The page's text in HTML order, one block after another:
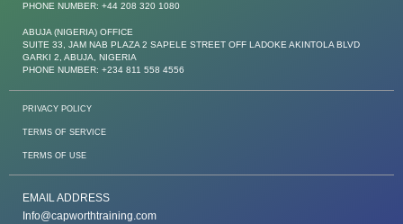
PHONE NUMBER: +44 208 320 1080
ABUJA (NIGERIA) OFFICE
SUITE 33, JAM NAB PLAZA 2 SAPELE STREET OFF LADOKE AKINTOLA BLVD
GARKI 2, ABUJA, NIGERIA
PHONE NUMBER: +234 811 558 4556
PRIVACY POLICY
TERMS OF SERVICE
TERMS OF USE
EMAIL ADDRESS
Info@capworthtraining.com